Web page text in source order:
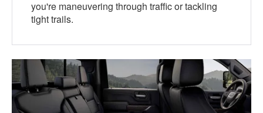
you're maneuvering through traffic or tackling
tight trails.